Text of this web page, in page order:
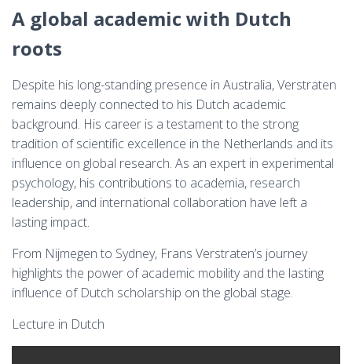
A global academic with Dutch
roots
Despite his long-standing presence in Australia, Verstraten
remains deeply connected to his Dutch academic
background. His career is a testament to the strong
tradition of scientific excellence in the Netherlands and its
influence on global research. As an expert in experimental
psychology, his contributions to academia, research
leadership, and international collaboration have left a
lasting impact.
From Nijmegen to Sydney, Frans Verstraten’s journey
highlights the power of academic mobility and the lasting
influence of Dutch scholarship on the global stage.
Lecture in Dutch